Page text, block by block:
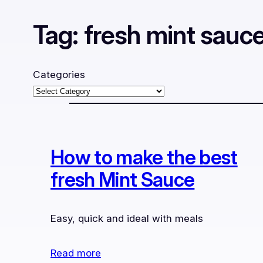
Tag: fresh mint
Categories
How to make the best
fresh Mint Sauce
Easy, quick and ideal with meals
Read more